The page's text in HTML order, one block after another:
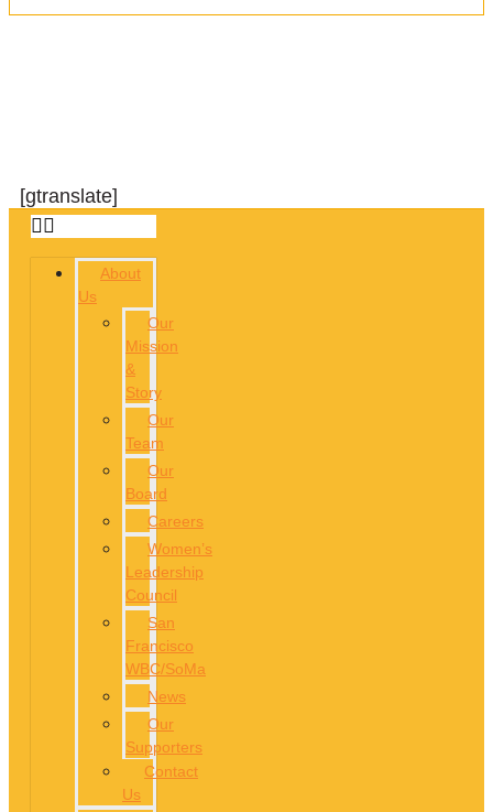
[gtranslate]
About
Us
Our
Mission
&
Story
Our
Team
Our
Board
Careers
Women’s
Leadership
Council
San
Francisco
WBC/SoMa
News
Our
Supporters
Contact
Us